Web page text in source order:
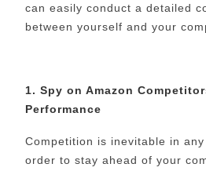
can easily conduct a detailed
between yourself and your
1. Spy on Amazon
Performance
Competition is inevitable in
order to stay ahead of your